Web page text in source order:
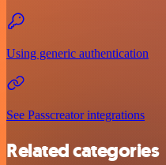
Using generic authentication
See Passcreator integrations
Related categories